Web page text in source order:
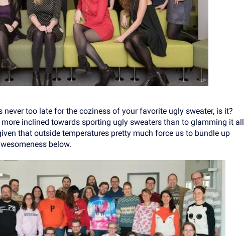
never too late for the coziness of your favorite ugly sweater, is it?
more inclined towards sporting ugly sweaters than to glamming it all
that outside temperatures pretty much force us to bundle up
below.